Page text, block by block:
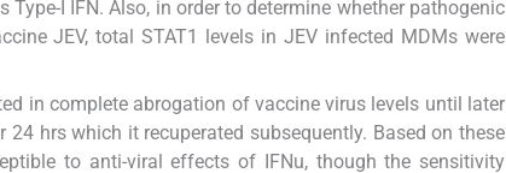
I IFN. Also, in order to determine whether pathogenic
JEV, total STAT1 levels in JEV infected MDMs were
in complete abrogation of vaccine virus levels until later
hrs which it recuperated subsequently. Based on these
to anti-viral effects of IFNu, though the sensitivity